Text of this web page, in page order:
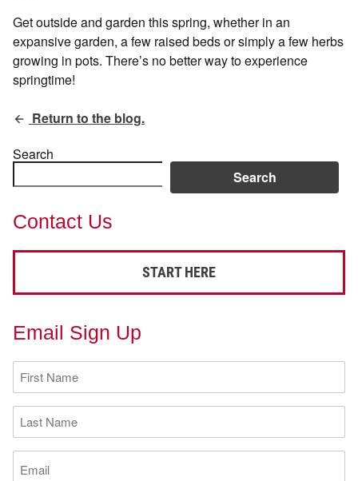
Get outside and garden this spring, whether in an
expansive garden, a few raised beds or simply a few herbs
growing in pots. There’s no better way to experience
springtime!
Return to the blog.
Search
Search
Contact Us
START HERE
Email Sign Up
First
Name
(Required)
Last
Name
(Required)
Email
(Required)